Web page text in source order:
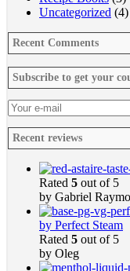
Uncategorized (4)
Recent Comments
Subscribe to get your
Recent reviews
Rated 5 out of 5
by Gabriel
by Perfect Steam
Rated 5 out of 5
by Oleg